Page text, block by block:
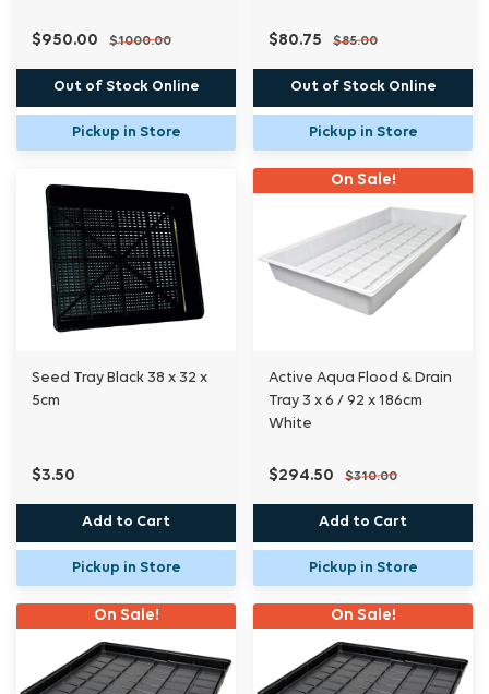
$950.00 $1000.00
Out of Stock Online
Pickup in Store
$80.75 $85.00
Out of Stock Online
Pickup in Store
Seed Tray Black 38 x 32 x
5cm
$3.50
Add to Cart
Pickup in Store
On Sale!
Active Aqua Flood & Drain
Tray 3 x 6 / 92 x 186cm
White
$294.50 $310.00
Add to Cart
Pickup in Store
On Sale! On Sale!